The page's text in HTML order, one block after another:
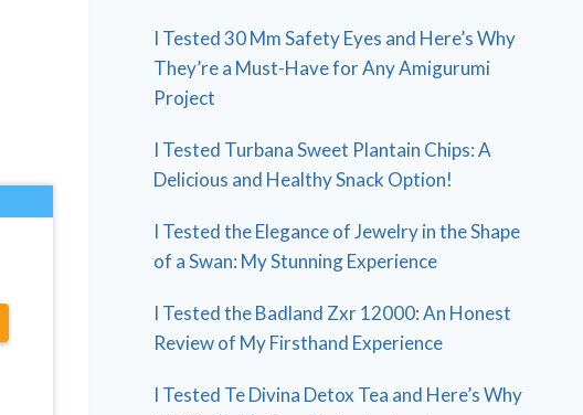
I Tested 30 Mm Safety Eyes and Here’s Why
They’re a Must-Have for Any Amigurumi
Project
I Tested Turbana Sweet Plantain Chips: A
Delicious and Healthy Snack Option!
I Tested the Elegance of Jewelry in the Shape
of a Swan: My Stunning Experience
I Tested the Badland Zxr 12000: An Honest
Review of My Firsthand Experience
I Tested Te Divina Detox Tea and Here’s Why